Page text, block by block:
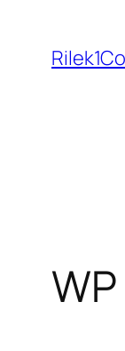
content